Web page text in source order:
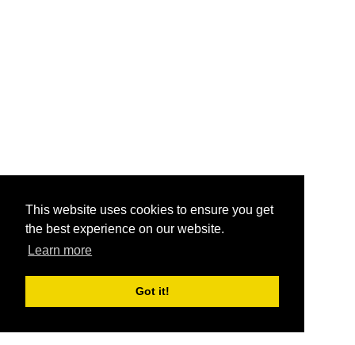
This website uses cookies to ensure you get
the best experience on our website.
Learn more
Got it!